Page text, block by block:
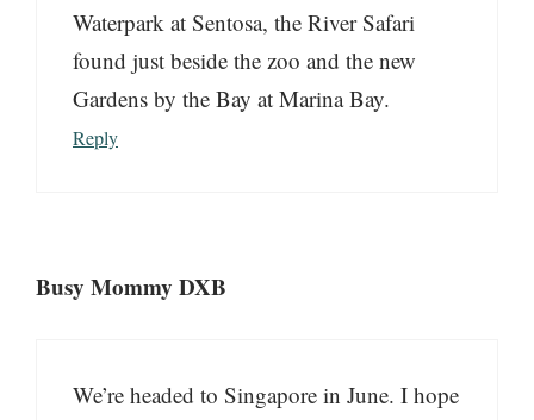
Waterpark at Sentosa, the River Safari
found just beside the zoo and the new
Gardens by the Bay at Marina Bay.
Reply
Busy Mommy DXB
We’re headed to Singapore in June. I hope